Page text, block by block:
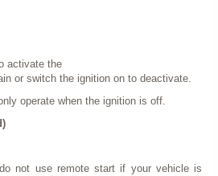
activate the
or switch the ignition on to deactivate.
operate when the ignition is off.
not use remote start if your vehicle is